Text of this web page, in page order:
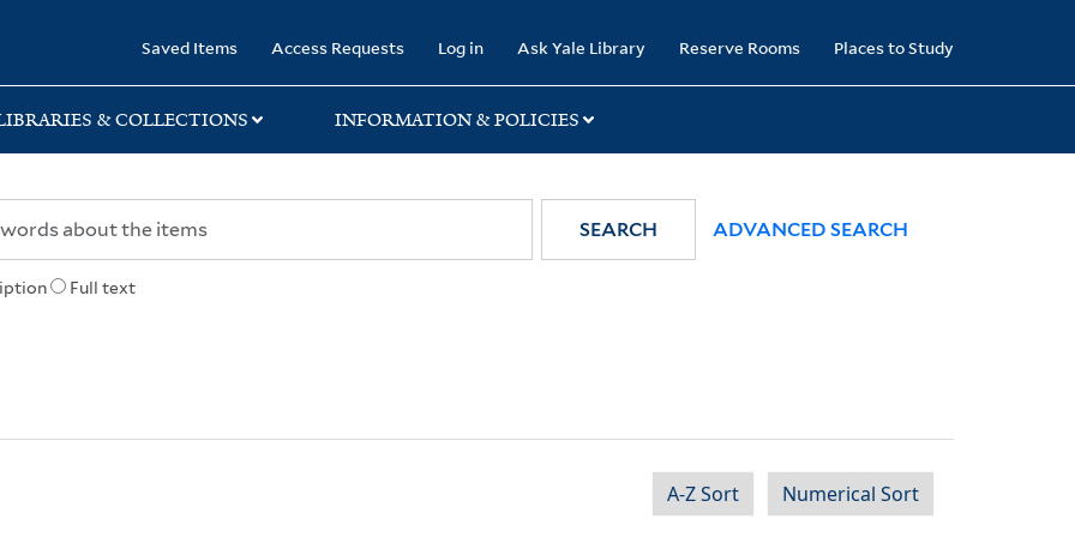
Saved Items Access Requests Log in Ask Yale Library Reserve Rooms Places to Study
& COLLECTIONS INFORMATION & POLICIES
Full text
SEARCH ADVANCED SEARCH
A-Z Sort Numerical Sort